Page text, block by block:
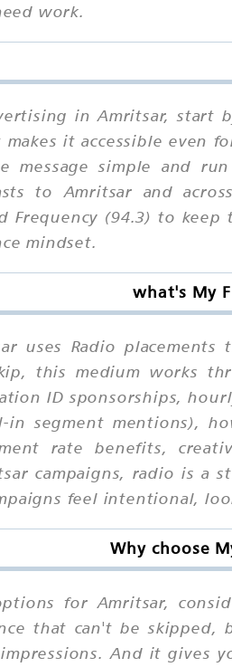
work.
in Amritsar, start
it accessible even
message simple and
to Amritsar and
Frequency (94.3) to
mindset.
what's My
uses Radio
this medium works
ID sponsorships,
in segment mentions),
rate benefits,
campaigns, radio is a
feel intentional,
Why choose
for Amritsar,
that can't be
And it gives